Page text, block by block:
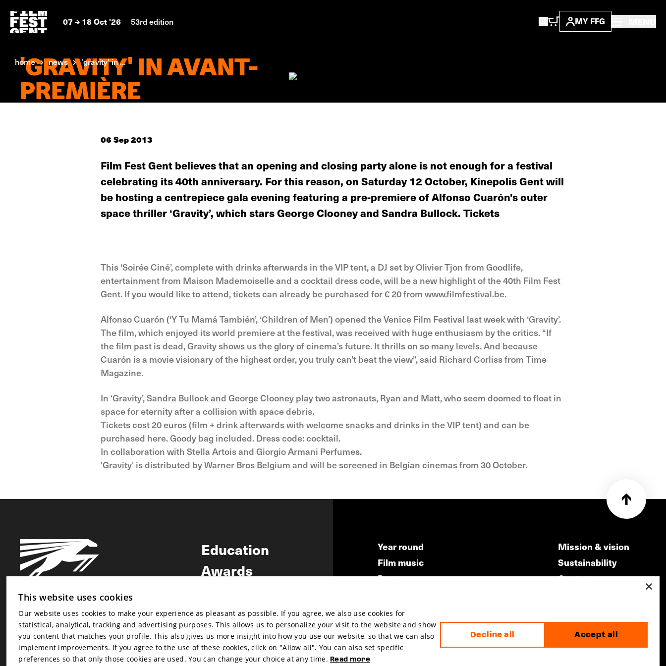
07 18 Oct '26 53rd edition MY FFG
home news 'gravity' in ...
'GRAVITY' IN AVANT-
PREMIÈRE
06 Sep 2013
Film Fest Gent believes that an opening and closing party alone is not enough for a festival
celebrating its 40th anniversary. For this reason, on Saturday 12 October, Kinepolis Gent will
be hosting a centrepiece gala evening featuring a pre-premiere of Alfonso Cuarón's outer
space thriller ‘Gravity’, which stars George Clooney and Sandra Bullock. Tickets
This ‘Soirée Ciné’, complete with drinks afterwards in the VIP tent, a DJ set by Olivier Tjon from Goodlife,
entertainment from Maison Mademoiselle and a cocktail dress code, will be a new highlight of the 40th Film Fest
Gent. If you would like to attend, tickets can already be purchased for € 20 from www.filmfestival.be.
Alfonso Cuarón (‘Y Tu Mamá También’, ‘Children of Men’) opened the Venice Film Festival last week with ‘Gravity’.
The film, which enjoyed its world premiere at the festival, was received with huge enthusiasm by the critics. “If
the film past is dead, Gravity shows us the glory of cinema’s future. It thrills on so many levels. And because
Cuar‪ón is a movie visionary of the highest order, you truly can’t beat the view”, said Richard Corliss from Time
Magazine.‬‬‬
In ‘Gravity’, Sandra Bullock and George Clooney play two astronauts, Ryan and Matt, who seem doomed to float in
space for eternity after a collision with space debris.
Tickets cost 20 euros (film + drink afterwards with welcome snacks and drinks in the VIP tent) and can be
purchased here. Goody bag included. Dress code: cocktail.
In collaboration with Stella Artois and Giorgio Armani Perfumes.
'Gravity' is distributed by Warner Bros Belgium and will be screened in Belgian cinemas from 30 October.
Newsletter
Newsletter
Education
Awards
Year round
Film music
Partners
Submit your film
Mission & vision
Sustainability
Contact
×
This website uses cookies
Our website uses cookies to make your experience as pleasant as possible. If you agree, we also use cookies for
statistical, analytical, tracking and advertising purposes. This allows us to personalize your visit to the website and show
you content that matches your profile. This also gives us more insight into how you use our website, so that we can also
implement improvements. If you agree to the use of these cookies, click on "Allow all". You can also set specific
preferences so that only those cookies are used. You can change your choice at any time. Read more
Accept all
Decline all